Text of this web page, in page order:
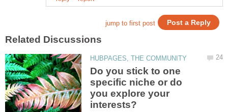
Do you stick to one
specific niche or do
you explore your
interests?